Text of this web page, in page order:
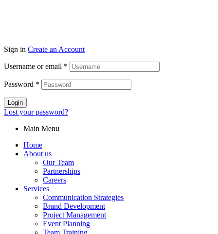
Sign in Create an Account
Username or email *
Password *
Login
Lost your password?
Main Menu
Home
About us
Our Team
Partnerships
Careers
Services
Communication Strategies
Brand Development
Project Management
Event Planning